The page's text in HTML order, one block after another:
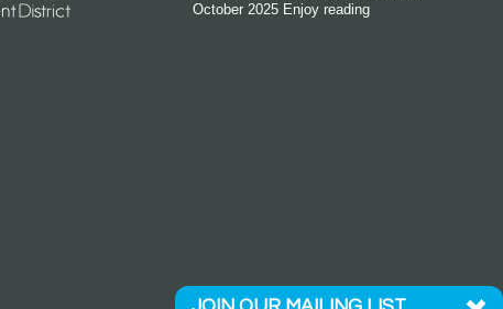
October 2025 Enjoy reading